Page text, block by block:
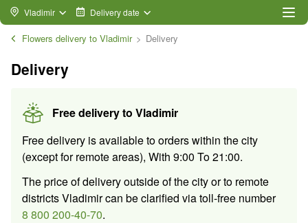
Vladimir Delivery date
Flowers delivery to Vladimir Delivery
Delivery
Free delivery to Vladimir
Free delivery is available to orders within the city
(except for remote areas), With 9:00 To21:00.
The price of delivery outside of the city or to remote
districts Vladimir can be clarified via toll-free number
8 800 200-40-70.